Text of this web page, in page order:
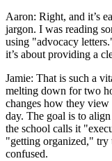
Aaron: Right, and it’s
jargon. I was reading
using "advocacy
it’s about providing a
Jamie: That is such a
melting down for two
changes how they
day. The goal is to
the school calls it
"getting organized," try
confused.